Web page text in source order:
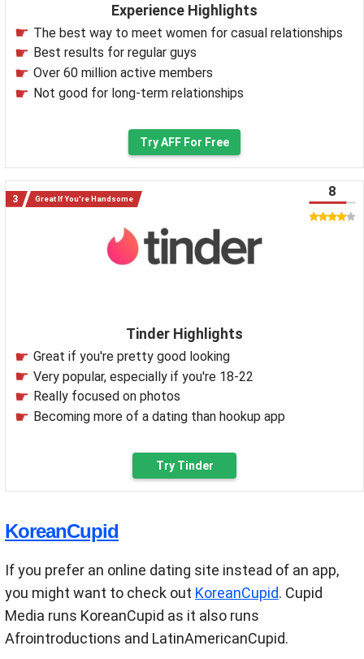
Experience Highlights
The best way to meet women for casual relationships
Best results for regular guys
Over 60 million active members
Not good for long-term relationships
Try AFF For Free
Great If You're Handsome
Tinder Highlights
Great if you're pretty good looking
Very popular, especially if you're 18-22
Really focused on photos
Becoming more of a dating than hookup app
8
Try Tinder
KoreanCupid
If you prefer an online dating site instead of an app,
you might want to check out KoreanCupid. Cupid
Media runs KoreanCupid as it also runs
Afrointroductions and LatinAmericanCupid.